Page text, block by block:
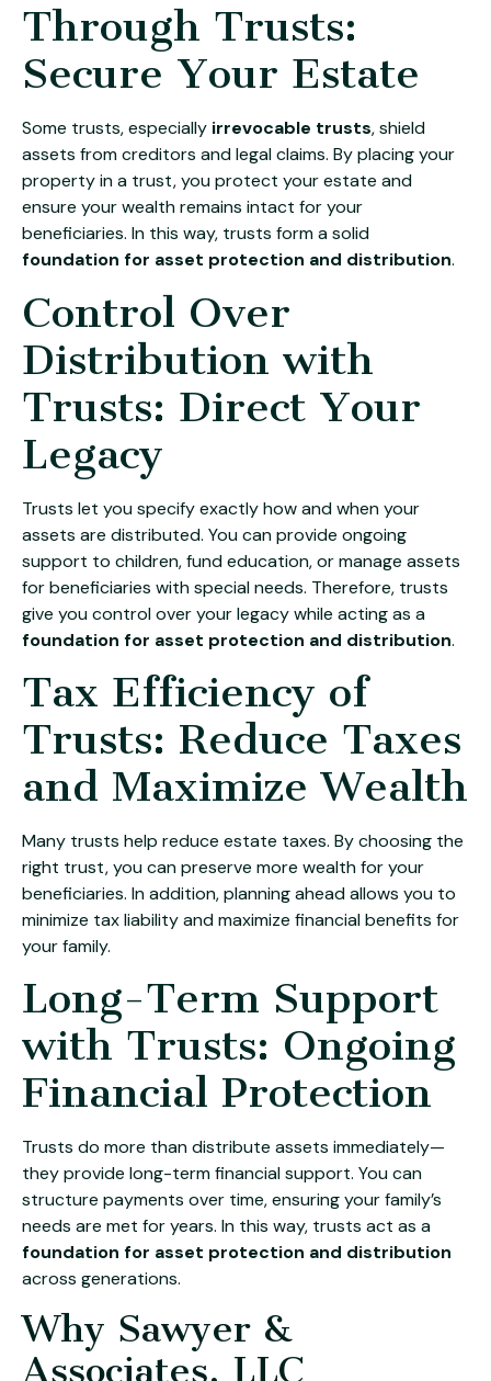
Through Trusts:
Secure Your Estate
Some trusts, especially irrevocable trusts, shield
assets from creditors and legal claims. By placing your
property in a trust, you protect your estate and
ensure your wealth remains intact for your
beneficiaries. In this way, trusts form a solid
foundation for asset protection and distribution.
Control Over
Distribution with
Trusts: Direct Your
Legacy
Trusts let you specify exactly how and when your
assets are distributed. You can provide ongoing
support to children, fund education, or manage assets
for beneficiaries with special needs. Therefore, trusts
give you control over your legacy while acting as a
foundation for asset protection and distribution.
Tax Efficiency of
Trusts: Reduce Taxes
and Maximize Wealth
Many trusts help reduce estate taxes. By choosing the
right trust, you can preserve more wealth for your
beneficiaries. In addition, planning ahead allows you to
minimize tax liability and maximize financial benefits for
your family.
Long-Term Support
with Trusts: Ongoing
Financial Protection
Trusts do more than distribute assets immediately—
they provide long-term financial support. You can
structure payments over time, ensuring your family’s
needs are met for years. In this way, trusts act as a
foundation for asset protection and distribution
across generations.
Why Sawyer &
Associates, LLC